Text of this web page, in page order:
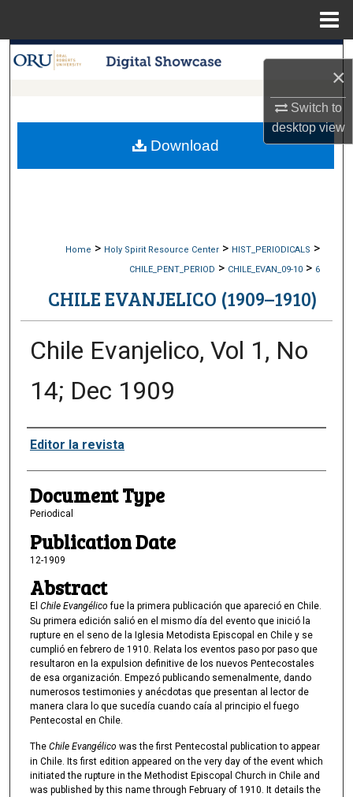
×
Switch to
desktopview
Search
My Account
Home > Holy Spirit Resource Center > HIST_PERIODICALS >
CHILE_PENT_PERIOD > CHILE_EVAN_09-10 > 6
CHILE EVANJELICO (1909–1910)
Chile Evanjelico, Vol 1, No
14; Dec 1909
Authors
Editor la revista
Document Type
Periodical
Publication Date
12-1909
Abstract
El Chile Evangélico fue la primera publicación que apareció en Chile.
Su primera edición salió en el mismo día del evento que inició la
rupture en el seno de la Iglesia Metodista Episcopal en Chile y se
cumplió en febrero de 1910. Relata los eventos paso por paso que
resultaron en la expulsion definitive de los nuevos Pentecostales
de esa organización. Empezó publicando semenalmente, dando
numerosos testimonies y anécdotas que presentan al lector de
manera clara lo que sucedía cuando caía al principio el fuego
Pentecostal en Chile.
The Chile Evangélico was the first Pentecostal publication to appear
in Chile. Its first edition appeared on the very day of the event which
initiated the rupture in the Methodist Episcopal Church in Chile and
was published by this name through February of 1910. It details the
Download